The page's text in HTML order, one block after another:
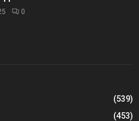
0
(539)
(453)